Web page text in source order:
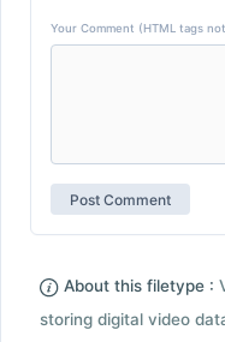
Your Comment (HTML tags
About this filetype :
storing digital video